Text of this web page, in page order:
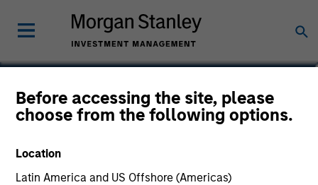
Before accessing the site, please
choose from the following options.
Location
Latin America and US Offshore (Americas)
Logan Burt
Managing Director